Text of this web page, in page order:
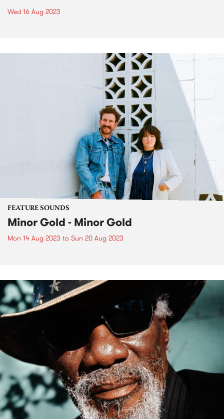
Wed 16 Aug 2023
FEATURE SOUNDS
Minor Gold - Minor Gold
Mon 14 Aug 2023 to Sun 20 Aug 2023